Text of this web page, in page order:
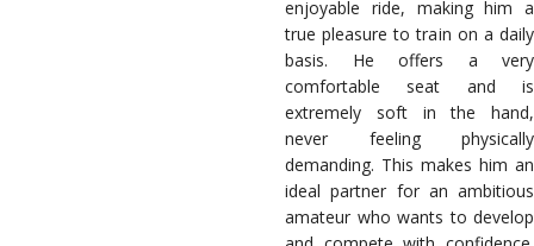
enjoyable ride, making him a
true pleasure to train on a daily
basis. He offers a very
comfortable seat and is
extremely soft in the hand,
never feeling physically
demanding. This makes him an
ideal partner for an ambitious
amateur who wants to develop